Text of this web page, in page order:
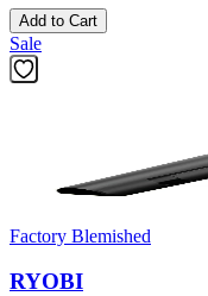
Add to Cart
Sale
Factory Blemished
RYOBI